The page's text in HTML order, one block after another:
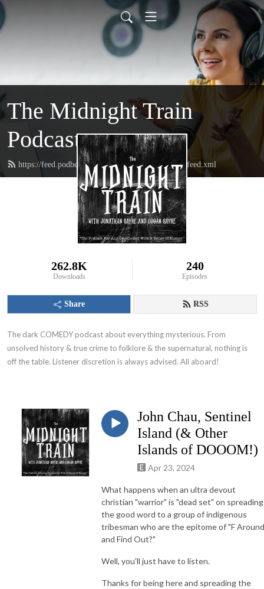
The Midnight Train
Podcast
https://feed.podbean.com/themidnighttrainpodcast/feed.xml
262.8K
Downloads
240
Episodes
Share RSS
The dark COMEDY podcast about everything mysterious. From
unsolved history & true crime to folklore & the supernatural, nothing is
off the table. Listener discretion is always advised. All aboard!
John Chau, Sentinel
Island (& Other
Islands of DOOOM!)
Apr 23, 2024
What happens when an ultra devout
christian "warrior" is "dead set" on spreading
the good word to a group of indigenous
tribesman who are the epitome of "F Around
and Find Out?"
Well, you'll just have to listen.
Thanks for being here and spreading the